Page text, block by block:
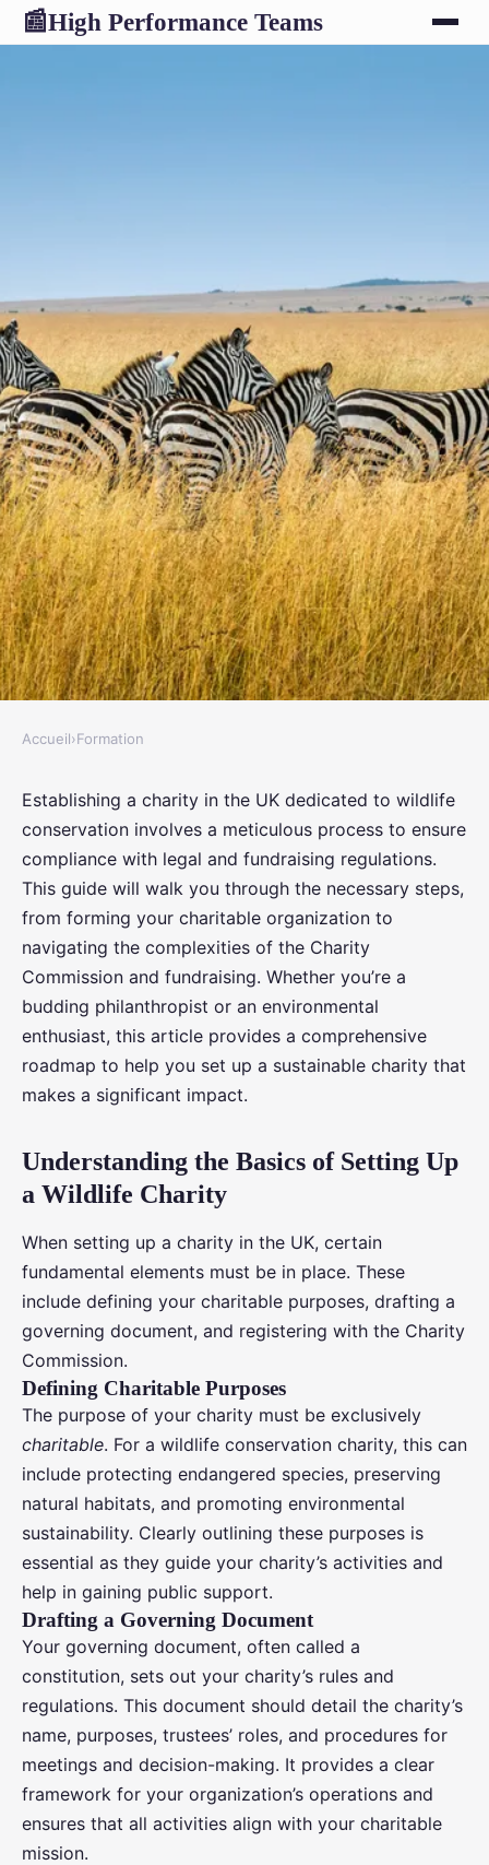
📰High Performance Teams
How to establish a UK-based
charity aimed at wildlife
conservation and comply with
fundraising regulations?
October 15, 2024
Accueil›Formation
Establishing a charity in the UK dedicated to wildlife
conservation involves a meticulous process to ensure
compliance with legal and fundraising regulations.
This guide will walk you through the necessary steps,
from forming your charitable organization to
navigating the complexities of the Charity
Commission and fundraising. Whether you’re a
budding philanthropist or an environmental
enthusiast, this article provides a comprehensive
roadmap to help you set up a sustainable charity that
makes a significant impact.
Understanding the Basics of Setting Up
a Wildlife Charity
When setting up a charity in the UK, certain
fundamental elements must be in place. These
include defining your charitable purposes, drafting a
governing document, and registering with the Charity
Commission.
Defining Charitable Purposes
The purpose of your charity must be exclusively
charitable. For a wildlife conservation charity, this can
include protecting endangered species, preserving
natural habitats, and promoting environmental
sustainability. Clearly outlining these purposes is
essential as they guide your charity’s activities and
help in gaining public support.
Drafting a Governing Document
Your governing document, often called a
constitution, sets out your charity’s rules and
regulations. This document should detail the charity’s
name, purposes, trustees’ roles, and procedures for
meetings and decision-making. It provides a clear
framework for your organization’s operations and
ensures that all activities align with your charitable
mission.